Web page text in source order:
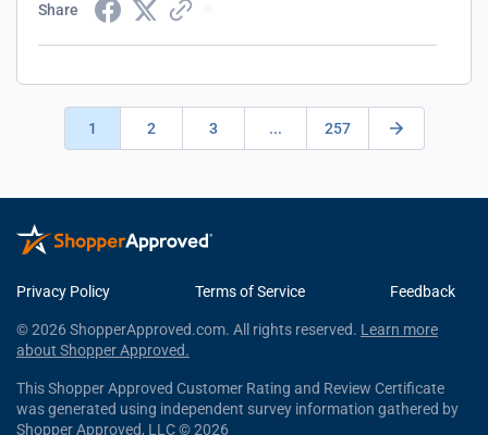
Share
1 2 3 ... 257
Privacy Policy Terms of Service Feedback
© 2026 ShopperApproved.com. All rights reserved. Learn more
about Shopper Approved.
This Shopper Approved Customer Rating and Review Certificate
was generated using independent survey information gathered by
Shopper Approved, LLC © 2026